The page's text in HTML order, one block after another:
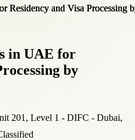
in UAE for
by
201, Level 1 - DIFC - Dubai,